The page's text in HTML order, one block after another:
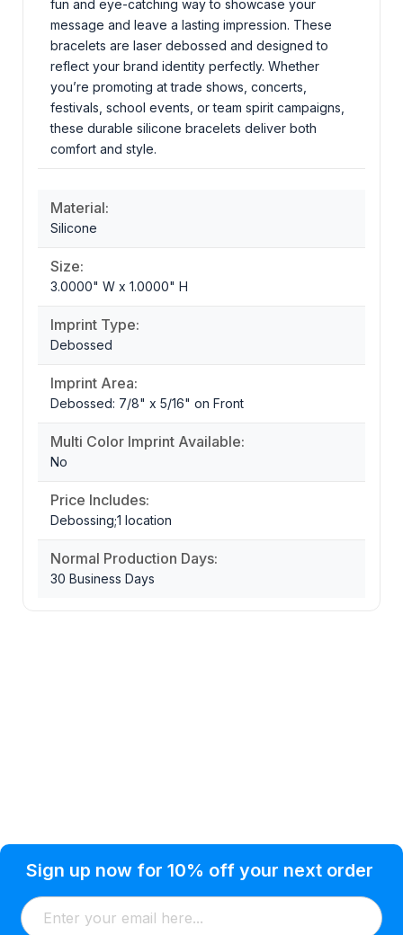
fun and eye-catching way to showcase your
message and leave a lasting impression. These
bracelets are laser debossed and designed to
reflect your brand identity perfectly. Whether
you’re promoting at trade shows, concerts,
festivals, school events, or team spirit campaigns,
these durable silicone bracelets deliver both
comfort and style.
Material:
Silicone
Size:
3.0000" W x 1.0000" H
Imprint Type:
Debossed
Imprint Area:
Debossed: 7/8" x 5/16" on Front
Multi Color Imprint Available:
No
Price Includes:
Debossing;1 location
Normal Production Days:
30 Business Days
Sign up now for 10% off your next order
Condition of Use
About Us
Shipping
Customer Info
Addresses
Watkinsville, GA 30677 USA